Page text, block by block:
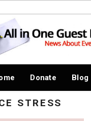
Everything
Donate Blog
STRESS